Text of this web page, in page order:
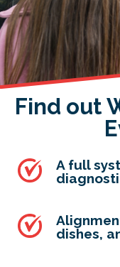
Find out
A full
dishes,